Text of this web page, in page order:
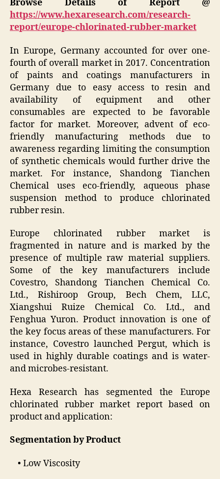
Browse Details of Report @
https://www.hexaresearch.com/research-
report/europe-chlorinated-rubber-market
In Europe, Germany accounted for over one-
fourth of overall market in 2017. Concentration
of paints and coatings manufacturers in
Germany due to easy access to resin and
availability of equipment and other
consumables are expected to be favorable
factor for market. Moreover, advent of eco-
friendly manufacturing methods due to
awareness regarding limiting the consumption
of synthetic chemicals would further drive the
market. For instance, Shandong Tianchen
Chemical uses eco-friendly, aqueous phase
suspension method to produce chlorinated
rubber resin.
Europe chlorinated rubber market is
fragmented in nature and is marked by the
presence of multiple raw material suppliers.
Some of the key manufacturers include
Covestro, Shandong Tianchen Chemical Co.
Ltd., Rishiroop Group, Bech Chem, LLC,
Xiangshui Ruize Chemical Co. Ltd., and
Fenghua Yuron. Product innovation is one of
the key focus areas of these manufacturers. For
instance, Covestro launched Pergut, which is
used in highly durable coatings and is water-
and microbes-resistant.
Hexa Research has segmented the Europe
chlorinated rubber market report based on
product and application:
Segmentation by Product
• Low Viscosity